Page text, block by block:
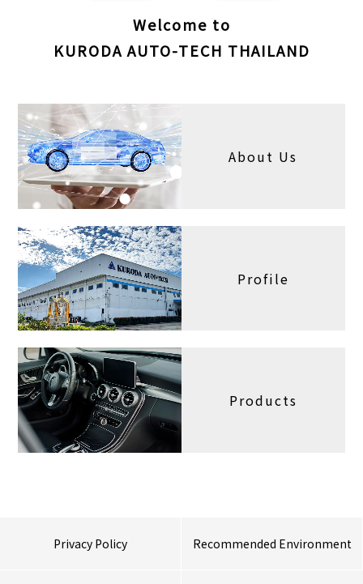
Welcome to
KURODA AUTO-TECH THAILAND
About Us
Profile
Products
Privacy Policy Recommended Environment